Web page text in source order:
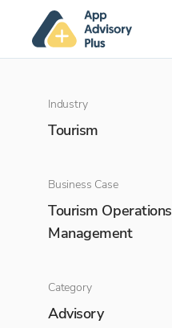
Industry
Tourism
Business Case
Tourism Operations
Management
Category
Advisory